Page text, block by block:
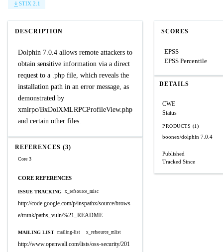
STIX 2.1
DESCRIPTION
Dolphin 7.0.4 allows remote attackers to
obtain sensitive information via a direct
request to a .php file, which reveals the
installation path in an error message, as
demonstrated by
xmlrpc/BxDolXMLRPCProfileView.php
and certain other files.
REFERENCES (3)
Core 3
CORE REFERENCES
ISSUE TRACKING x_refsource_misc
http://code.google.com/p/inspathx/source/brows
e/trunk/paths_vuln/%21_README
MAILING LIST mailing-list x_refsource_mlist
http://www.openwall.com/lists/oss-security/201
SCORES
EPSS
EPSS Percentile
DETAILS
CWE
Status
PRODUCTS (1)
boonex/dolphin 7.0.4
Published
Tracked Since